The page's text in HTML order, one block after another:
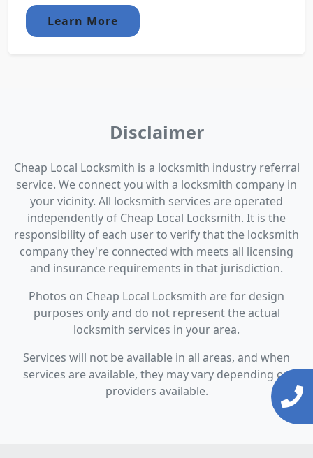
Learn More
Disclaimer
Cheap Local Locksmith is a locksmith industry referral
service. We connect you with a locksmith company in
your vicinity. All locksmith services are operated
independently of Cheap Local Locksmith. It is the
responsibility of each user to verify that the locksmith
company they're connected with meets all licensing
and insurance requirements in that jurisdiction.
Photos on Cheap Local Locksmith are for design
purposes only and do not represent the actual
locksmith services in your area.
Services will not be available in all areas, and when
services are available, they may vary depending on
providers available.